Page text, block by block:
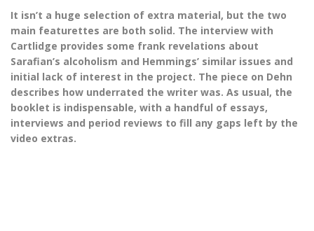
It isn’t a huge selection of extra material, but the two
main featurettes are both solid. The interview with
Cartlidge provides some frank revelations about
Sarafian’s alcoholism and Hemmings’ similar issues and
initial lack of interest in the project. The piece on Dehn
describes how underrated the writer was. As usual, the
booklet is indispensable, with a handful of essays,
interviews and period reviews to fill any gaps left by the
video extras.